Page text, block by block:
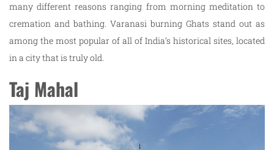
many different reasons ranging from morning meditation to
cremation and bathing. Varanasi burning Ghats stand out as
among the most popular of all of India’s historical sites, located
in a city that is truly old.
Taj Mahal